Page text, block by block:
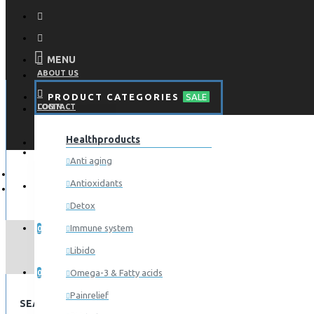
ABOUT US
CONTACT
REGISTER
0
0
MENU
PRODUCT CATEGORIES SALE
Healthproducts
Anti aging
Antioxidants
Detox
Immune system
Libido
Omega-3 & Fatty acids
Painrelief
LOGIN
REGISTER
SEARCH CRITERIA